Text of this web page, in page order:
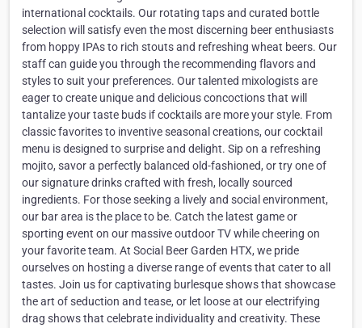
international cocktails. Our rotating taps and curated bottle
selection will satisfy even the most discerning beer enthusiasts
from hoppy IPAs to rich stouts and refreshing wheat beers. Our
staff can guide you through the recommending flavors and
styles to suit your preferences. Our talented mixologists are
eager to create unique and delicious concoctions that will
tantalize your taste buds if cocktails are more your style. From
classic favorites to inventive seasonal creations, our cocktail
menu is designed to surprise and delight. Sip on a refreshing
mojito, savor a perfectly balanced old-fashioned, or try one of
our signature drinks crafted with fresh, locally sourced
ingredients. For those seeking a lively and social environment,
our bar area is the place to be. Catch the latest game or
sporting event on our massive outdoor TV while cheering on
your favorite team. At Social Beer Garden HTX, we pride
ourselves on hosting a diverse range of events that cater to all
tastes. Join us for captivating burlesque shows that showcase
the art of seduction and tease, or let loose at our electrifying
drag shows that celebrate individuality and creativity. These